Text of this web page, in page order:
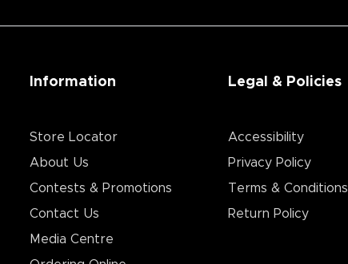
Information
Store Locator
About Us
Contests & Promotions
Contact Us
Media Centre
Legal & Policies
Accessibility
Privacy Policy
Terms & Conditions
Return Policy